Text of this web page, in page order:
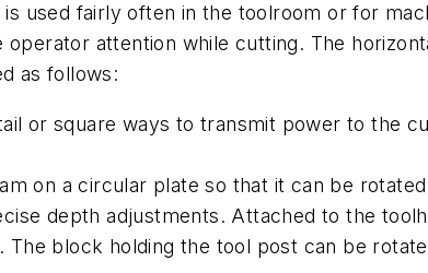
used fairly often in the toolroom or for
attention while cutting. The
as follows:
or square ways to transmit power to the
on a circular plate so that it can be
depth adjustments. Attached to the
The block holding the tool post can be